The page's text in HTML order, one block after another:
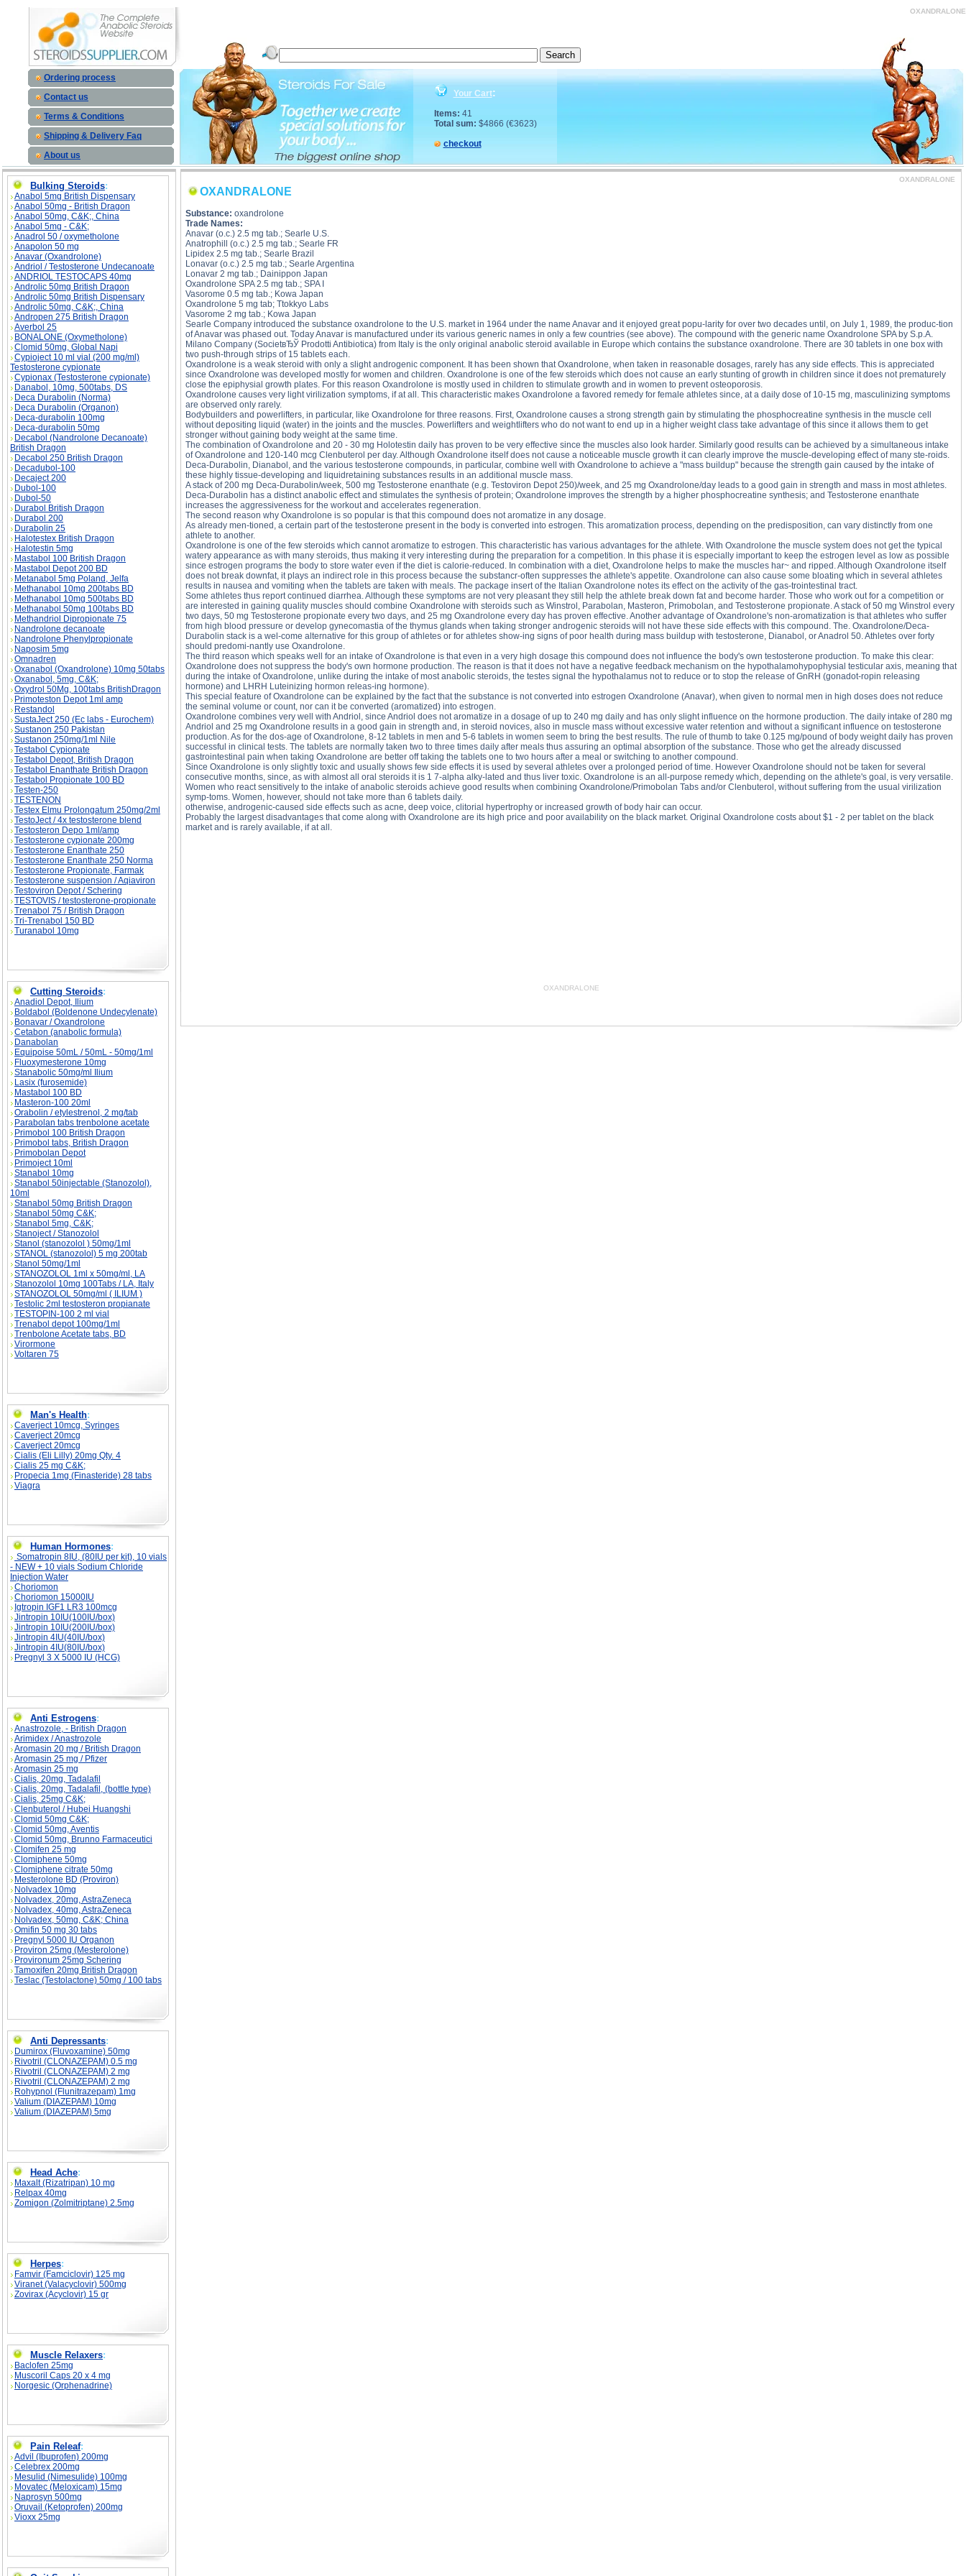
OXANDRALONE
Ordering process
Contact us
Terms & Conditions
Shipping & Delivery Faq
About us
Your Cart:
Items: 41
Total sum: $4866 (€3623)
checkout
Bulking Steroids:
Anabol 5mg British Dispensary
Anabol 50mg - British Dragon
Anabol 50mg, C&K;, China
Anabol 5mg - C&K;
Anadrol 50 / oxymetholone
Anapolon 50 mg
Anavar (Oxandrolone)
Andriol / Testosterone Undecanoate
ANDRIOL TESTOCAPS 40mg
Androlic 50mg British Dragon
Androlic 50mg British Dispensary
Androlic 50mg, C&K;, China
Andropen 275 British Dragon
Averbol 25
BONALONE (Oxymetholone)
Clomid 50mg, Global Napi
Cypioject 10 ml vial (200 mg/ml)
Testosterone cypionate
Cypionax (Testosterone cypionate)
Danabol, 10mg, 500tabs, DS
Deca Durabolin (Norma)
Deca Durabolin (Organon)
Deca-durabolin 100mg
Deca-durabolin 50mg
Decabol (Nandrolone Decanoate)
British Dragon
Decabol 250 British Dragon
Decadubol-100
Decaject 200
Dubol-100
Dubol-50
Durabol British Dragon
Durabol 200
Durabolin 25
Halotestex British Dragon
Halotestin 5mg
Mastabol 100 British Dragon
Mastabol Depot 200 BD
Metanabol 5mg Poland, Jelfa
Methanabol 10mg 200tabs BD
Methanabol 10mg 500tabs BD
Methanabol 50mg 100tabs BD
Methandriol Dipropionate 75
Nandrolone decanoate
Nandrolone Phenylpropionate
Naposim 5mg
Omnadren
Oxanabol (Oxandrolone) 10mg 50tabs
Oxanabol, 5mg, C&K;
Oxydrol 50Mg, 100tabs BritishDragon
Primoteston Depot 1ml amp
Restandol
SustaJect 250 (Ec labs - Eurochem)
Sustanon 250 Pakistan
Sustanon 250mg/1ml Nile
Testabol Cypionate
Testabol Depot, British Dragon
Testabol Enanthate British Dragon
Testabol Propionate 100 BD
Testen-250
TESTENON
Testex Elmu Prolongatum 250mg/2ml
TestoJect / 4x testosterone blend
Testosteron Depo 1ml/amp
Testosterone cypionate 200mg
Testosterone Enanthate 250
Testosterone Enanthate 250 Norma
Testosterone Propionate, Farmak
Testosterone suspension / Aqiaviron
Testoviron Depot / Schering
TESTOVIS / testosterone-propionate
Trenabol 75 / British Dragon
Tri-Trenabol 150 BD
Turanabol 10mg
Cutting Steroids:
Anadiol Depot, Ilium
Boldabol (Boldenone Undecylenate)
Bonavar / Oxandrolone
Cetabon (anabolic formula)
Danabolan
Equipoise 50mL / 50mL - 50mg/1ml
Fluoxymesterone 10mg
Stanabolic 50mg/ml Ilium
Lasix (furosemide)
Mastabol 100 BD
Masteron-100 20ml
Orabolin / etylestrenol, 2 mg/tab
Parabolan tabs trenbolone acetate
Primobol 100 British Dragon
Primobol tabs, British Dragon
Primobolan Depot
Primoject 10ml
Stanabol 10mg
Stanabol 50injectable (Stanozolol),
10ml
Stanabol 50mg British Dragon
Stanabol 50mg C&K;
Stanabol 5mg, C&K;
Stanoject / Stanozolol
Stanol (stanozolol ) 50mg/1ml
STANOL (stanozolol) 5 mg 200tab
Stanol 50mg/1ml
STANOZOLOL 1ml x 50mg/ml, LA
Stanozolol 10mg 100Tabs / LA, Italy
STANOZOLOL 50mg/ml ( ILIUM )
Testolic 2ml testosteron propianate
TESTOPIN-100 2 ml vial
Trenabol depot 100mg/1ml
Trenbolone Acetate tabs, BD
Virormone
Voltaren 75
Man's Health:
Caverject 10mcg, Syringes
Caverject 20mcg
Caverject 20mcg
Cialis (Eli Lilly) 20mg Qty. 4
Cialis 25 mg C&K;
Propecia 1mg (Finasteride) 28 tabs
Viagra
Human Hormones:
Somatropin 8IU, (80IU per kit), 10 vials
- NEW + 10 vials Sodium Chloride
Injection Water
Choriomon
Choriomon 15000IU
Igtropin IGF1 LR3 100mcg
Jintropin 10IU(100IU/box)
Jintropin 10IU(200IU/box)
Jintropin 4IU(40IU/box)
Jintropin 4IU(80IU/box)
Pregnyl 3 X 5000 IU (HCG)
Anti Estrogens:
Anastrozole, - British Dragon
Arimidex / Anastrozole
Aromasin 20 mg / British Dragon
Aromasin 25 mg / Pfizer
Aromasin 25 mg
Cialis, 20mg, Tadalafil
Cialis, 20mg, Tadalafil, (bottle type)
Cialis, 25mg C&K;
Clenbuterol / Hubei Huangshi
Clomid 50mg C&K;
Clomid 50mg, Aventis
Clomid 50mg, Brunno Farmaceutici
Clomifen 25 mg
Clomiphene 50mg
Clomiphene citrate 50mg
Mesterolone BD (Proviron)
Nolvadex 10mg
Nolvadex, 20mg, AstraZeneca
Nolvadex, 40mg, AstraZeneca
Nolvadex, 50mg, C&K; China
Omifin 50 mg 30 tabs
Pregnyl 5000 IU Organon
Proviron 25mg (Mesterolone)
Provironum 25mg Schering
Tamoxifen 20mg British Dragon
Teslac (Testolactone) 50mg / 100 tabs
Anti Depressants:
Dumirox (Fluvoxamine) 50mg
Rivotril (CLONAZEPAM) 0.5 mg
Rivotril (CLONAZEPAM) 2 mg
Rivotril (CLONAZEPAM) 2 mg
Rohypnol (Flunitrazepam) 1mg
Valium (DIAZEPAM) 10mg
Valium (DIAZEPAM) 5mg
Head Ache:
Maxalt (Rizatripan) 10 mg
Relpax 40mg
Zomigon (Zolmitriptane) 2.5mg
Herpes:
Famvir (Famciclovir) 125 mg
Viranet (Valacyclovir) 500mg
Zovirax (Acyclovir) 15 gr
Muscle Relaxers:
Baclofen 25mg
Muscoril Caps 20 x 4 mg
Norgesic (Orphenadrine)
Pain Releaf:
Advil (Ibuprofen) 200mg
Celebrex 200mg
Mesulid (Nimesulide) 100mg
Movatec (Meloxicam) 15mg
Naprosyn 500mg
Oruvail (Ketoprofen) 200mg
Vioxx 25mg
OXANDRALONE
OXANDRALONE
Substance: oxandrolone
Trade Names:
Anavar (o.c.) 2.5 mg tab.; Searle U.S.
Anatrophill (o.c.) 2.5 mg tab.; Searle FR
Lipidex 2.5 mg tab.; Searle Brazil
Lonavar (o.c.) 2.5 mg tab.; Searle Argentina
Lonavar 2 mg tab.; Dainippon Japan
Oxandrolone SPA 2.5 mg tab.; SPA I
Vasorome 0.5 mg tab.; Kowa Japan
Oxandrolone 5 mg tab; Ttokkyo Labs
Vasorome 2 mg tab.; Kowa Japan
Searle Company introduced the substance oxandrolone to the U.S. market in 1964 under the name Anavar and it enjoyed great popu-larity for over two decades until, on July 1, 1989, the produc-tion
of Anavar was phased out. Today Anavar is manufactured under its various generic names in only a few countries (see above). The compound with the generic name Oxandrolone SPA by S.p.A.
Milano Company (SocietвЂЎ Prodotti Antibiotica) from Italy is the only original anabolic steroid available in Europe which contains the substance oxandrolone. There are 30 tablets in one box with
two push-through strips of 15 tablets each.
Oxandrolone is a weak steroid with only a slight androgenic component. It has been shown that Oxandrolone, when taken in reasonable dosages, rarely has any side effects. This is appreciated
since Oxandrolone was developed mostly for women and children. Oxandrolone is one of the few steroids which does not cause an early stunting of growth in children since it does not prematurely
close the epiphysial growth plates. For this reason Oxandrolone is mostly used in children to stimulate growth and in women to prevent osteoporosis.
Oxandrolone causes very light virilization symptoms, if at all. This characteristic makes Oxandrolone a favored remedy for female athletes since, at a daily dose of 10-15 mg, masculinizing symptoms
are observed only rarely.
Bodybuilders and powerlifters, in particular, like Oxandrolone for three reasons. First, Oxandrolone causes a strong strength gain by stimulating the phosphocreatine synthesis in the muscle cell
without depositing liquid (water) in the joints and the muscles. Powerlifters and weightlifters who do not want to end up in a higher weight class take advantage of this since it allows them to get
stronger without gaining body weight at the same time.
The combination of Oxandrolone and 20 - 30 mg Holotestin daily has proven to be very effective since the muscles also look harder. Similarly good results can be achieved by a simultaneous intake
of Oxandrolone and 120-140 mcg Clenbuterol per day. Although Oxandrolone itself does not cause a noticeable muscle growth it can clearly improve the muscle-developing effect of many ste-roids.
Deca-Durabolin, Dianabol, and the various testosterone compounds, in particular, combine well with Oxandrolone to achieve a "mass buildup" because the strength gain caused by the intake of
these highly tissue-developing and liquidretaining substances results in an additional muscle mass.
A stack of 200 mg Deca-Durabolin/week, 500 mg Testosterone enanthate (e.g. Testoviron Depot 250)/week, and 25 mg Oxandrolone/day leads to a good gain in strength and mass in most athletes.
Deca-Durabolin has a distinct anabolic effect and stimulates the synthesis of protein; Oxandrolone improves the strength by a higher phosphocreatine synthesis; and Testosterone enanthate
increases the aggressiveness for the workout and accelerates regeneration.
The second reason why Oxandrolone is so popular is that this compound does not aromatize in any dosage.
As already men-tioned, a certain part of the testosterone present in the body is converted into estrogen. This aromatization process, depending on the predisposition, can vary distinctly from one
athlete to another.
Oxandrolone is one of the few steroids which cannot aromatize to estrogen. This characteristic has various advantages for the athlete. With Oxandrolone the muscle system does not get the typical
watery appearance as with many steroids, thus making it very interesting during the preparation for a competition. In this phase it is especially important to keep the estrogen level as low as possible
since estrogen programs the body to store water even if the diet is calorie-reduced. In combination with a diet, Oxandrolone helps to make the muscles har~ and ripped. Although Oxandrolone itself
does not break downfat, it plays an indirect role in this process because the substancr-often suppresses the athlete's appetite. Oxandrolone can also cause some bloating which in several athletes
results in nausea and vomiting when the tablets are taken with meals. The package insert of the Italian Oxandrolone notes its effect on the activity of the gas-trointestinal tract.
Some athletes thus report continued diarrhea. Although these symptoms are not very pleasant they still help the athlete break down fat and become harder. Those who work out for a competition or
are interested in gaining quality muscles should combine Oxandrolone with steroids such as Winstrol, Parabolan, Masteron, Primobolan, and Testosterone propionate. A stack of 50 mg Winstrol every
two days, 50 mg Testosterone propionate every two days, and 25 mg Oxandrolone every day has proven effective. Another advantage of Oxandrolone's non-aromatization is that athletes who suffer
from high blood pressure or develop gynecomastia of the thymus glands when taking stronger androgenic steroids will not have these side effects with this compound. The. Oxandrolone/Deca-
Durabolin stack is a wel-come alternative for this group of athletes or for athletes show-ing signs of poor health during mass buildup with testosterone, Dianabol, or Anadrol 50. Athletes over forty
should predomi-nantly use Oxandrolone.
The third reason which speaks well for an intake of Oxandrolone is that even in a very high dosage this compound does not influence the body's own testosterone production. To make this clear:
Oxandrolone does not suppress the body's own hormone production. The reason is that it does not have a negative feedback mechanism on the hypothalamohypophysial testicular axis, meaning that
during the intake of Oxandrolone, unlike during the intake of most anabolic steroids, the testes signal the hypothalamus not to reduce or to stop the release of GnRH (gonadot-ropin releasing
hormone) and LHRH Luteinizing hormon releas-ing hormone).
This special feature of Oxandrolone can be explained by the fact that the substance is not converted into estrogen Oxandrolone (Anavar), when given to normal men in high doses does not reduce
the seminal volume or count, nor can it be converted (aromatized) into estrogen.
Oxandrolone combines very well with Andriol, since Andriol does not aromatize in a dosage of up to 240 mg daily and has only slight influence on the hormone production. The daily intake of 280 mg
Andriol and 25 mg Oxandrolone results in a good gain in strength and, in steroid novices, also in muscle mass without excessive water retention and without a significant influence on testosterone
production. As for the dos-age of Oxandrolone, 8-12 tablets in men and 5-6 tablets in women seem to bring the best results. The rule of thumb to take 0.125 mg/pound of body weight daily has proven
successful in clinical tests. The tablets are normally taken two to three times daily after meals thus assuring an optimal absorption of the substance. Those who get the already discussed
gastrointestinal pain when taking Oxandrolone are better off taking the tablets one to two hours after a meal or switching to another compound.
Since Oxandrolone is only slightly toxic and usually shows few side effects it is used by several athletes over a prolonged period of time. However Oxandrolone should not be taken for several
consecutive months, since, as with almost all oral steroids it is 1 7-alpha alky-lated and thus liver toxic. Oxandrolone is an all-purpose remedy which, depending on the athlete's goal, is very versatile.
Women who react sensitively to the intake of anabolic steroids achieve good results when combining Oxandrolone/Primobolan Tabs and/or Clenbuterol, without suffering from the usual virilization
symp-toms. Women, however, should not take more than 6 tablets daily.
otherwise, androgenic-caused side effects such as acne, deep voice, clitorial hypertrophy or increased growth of body hair can occur.
Probably the largest disadvantages that come along with Oxandrolone are its high price and poor availability on the black market. Original Oxandrolone costs about $1 - 2 per tablet on the black
market and is rarely available, if at all.
OXANDRALONE